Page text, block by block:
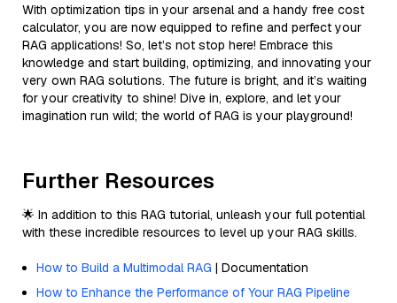
With optimization tips in your arsenal and a handy free cost
calculator, you are now equipped to refine and perfect your
RAG applications! So, let’s not stop here! Embrace this
knowledge and start building, optimizing, and innovating your
very own RAG solutions. The future is bright, and it’s waiting
for your creativity to shine! Dive in, explore, and let your
imagination run wild; the world of RAG is your playground!
Further Resources
🌟 In addition to this RAG tutorial, unleash your full potential
with these incredible resources to level up your RAG skills.
How to Build a Multimodal RAG | Documentation
How to Enhance the Performance of Your RAG Pipeline